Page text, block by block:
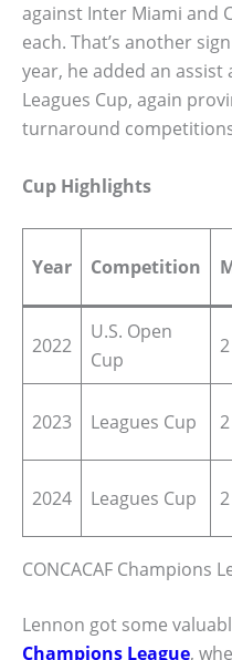
against Inter Miami and
each. That’s another
year, he added an assist
Leagues Cup, again
turnaround
Cup Highlights
Year Competition
2022
U.S. Open
Cup
2
2023 Leagues Cup 2
2024 Leagues Cup 2
CONCACAF Champions
Lennon got some
Champions League,